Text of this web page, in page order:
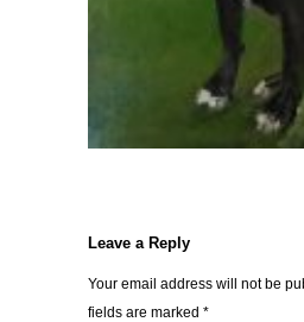
Leave a Reply
Your email address will not be
fields are marked *